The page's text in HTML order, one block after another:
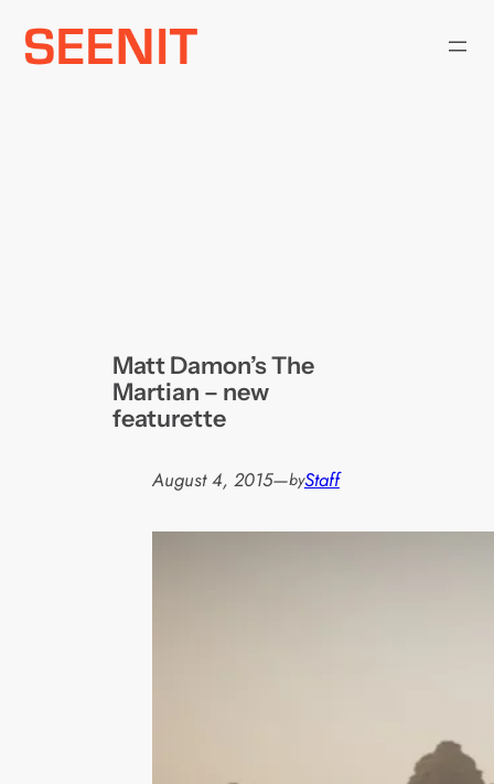
Skip
Matt Damon’s The
Martian – new
featurette
August 4, 2015—byStaff